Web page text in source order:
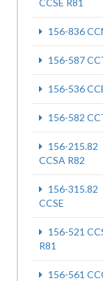
CCSE R81
156-836
156-587
156-536
156-582
156-215.82
CCSA R82
156-315.82
CCSE
156-521
R81
156-561